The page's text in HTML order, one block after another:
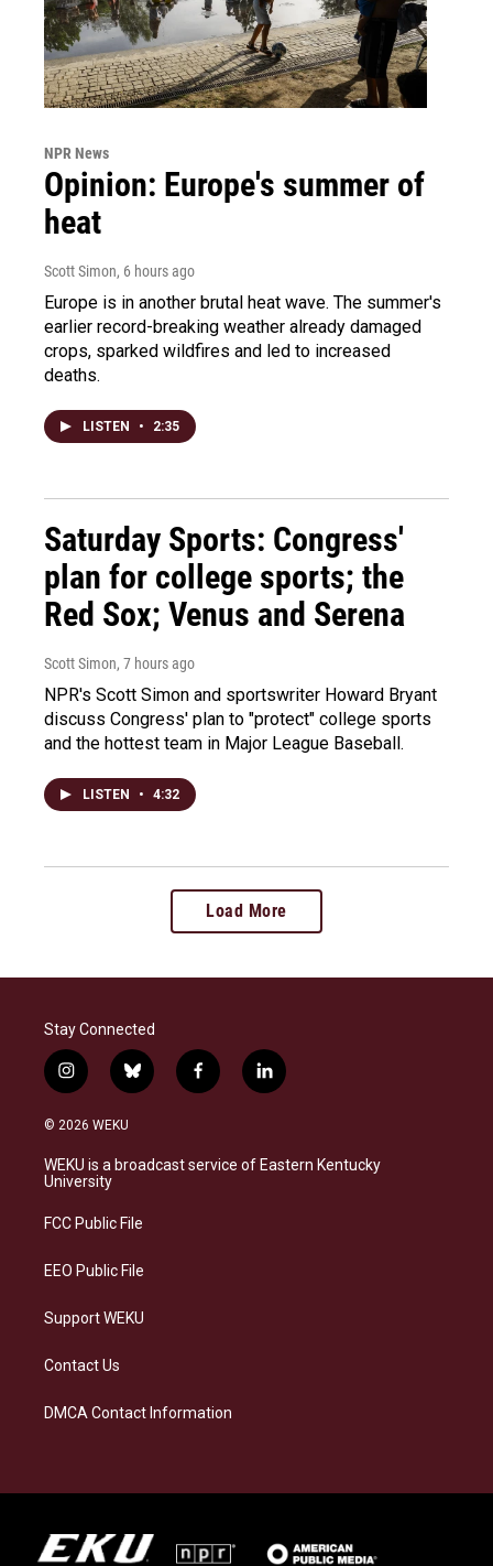
NPR News
Opinion: Europe's summer of
heat
Scott Simon, 6 hours ago
Europe is in another brutal heat wave. The summer's
earlier record-breaking weather already damaged
crops, sparked wildfires and led to increased
deaths.
LISTEN • 2:35
Saturday Sports: Congress'
plan for college sports; the
Red Sox; Venus and Serena
Scott Simon, 7 hours ago
NPR's Scott Simon and sportswriter Howard Bryant
discuss Congress' plan to "protect" college sports
and the hottest team in Major League Baseball.
LISTEN • 4:32
Load More
Stay Connected
i
n
s
a
g
a
b
l
s
k
f
a
b
o
l
i
e
d
© 2026 WEKU
WEKU is a broadcast service of Eastern Kentucky
University
FCC Public File
EEO Public File
Support WEKU
Contact Us
DMCA Contact Information